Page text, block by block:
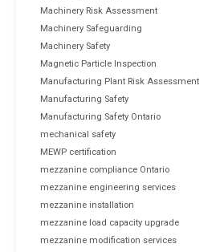
Machinery Risk Assessment
Machinery Safeguarding
Machinery Safety
Magnetic Particle Inspection
Manufacturing Plant Risk Assessment
Manufacturing Safety
Manufacturing Safety Ontario
mechanical safety
MEWP certification
mezzanine compliance Ontario
mezzanine engineering services
mezzanine installation
mezzanine load capacity upgrade
mezzanine modification services